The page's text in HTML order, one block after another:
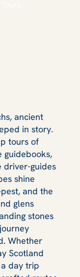
ancient
in story.
tours of
guidebooks,
driver-guides
shine
and the
glens
stones
Whether
Scotland
day trip